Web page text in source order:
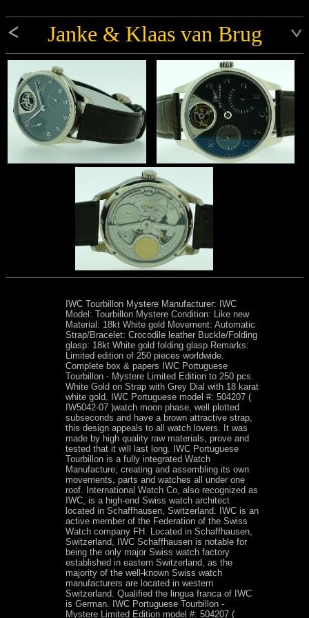
Janke & Klaas van Brug
IWC Tourbillon Mystere Manufacturer: IWC
Model: Tourbillon Mystere Condition: Like new
Material: 18kt White gold Movement: Automatic
Strap/Bracelet: Crocodile leather Buckle/Folding
glasp: 18kt White gold folding glasp Remarks:
Limited edition of 250 pieces worldwide.
Complete box & papers IWC Portuguese
Tourbillon - Mystere Limited Edition to 250 pcs.
White Gold on Strap with Grey Dial with 18 karat
white gold. IWC Portuguese model #: 504207 (
IW5042-07 )watch moon phase, well plotted
subseconds and have a brown attractive strap,
this design appeals to all watch lovers. It was
made by high quality raw materials, prove and
tested that it will last long. IWC Portuguese
Tourbillon is a fully integrated Watch
Manufacture; creating and assembling its own
movements, parts and watches all under one
roof. International Watch Co, also recognized as
IWC, is a high-end Swiss watch architect
located in Schaffhausen, Switzerland. IWC is an
active member of the Federation of the Swiss
Watch company FH. Located in Schaffhausen,
Switzerland, IWC Schaffhausen is notable for
being the only major Swiss watch factory
established in eastern Switzerland, as the
majority of the well-known Swiss watch
manufacturers are located in western
Switzerland. Qualified the lingua franca of IWC
is German. IWC Portuguese Tourbillon -
Mystere Limited Edition model #: 504207 (